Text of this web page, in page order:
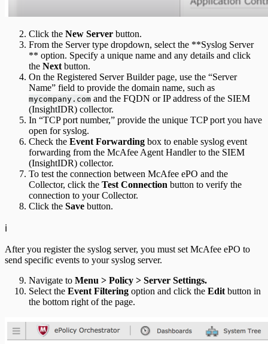
Click the New Server button.
From the Server type dropdown, select the **Syslog Server
** option. Specify a unique name and any details and click
the Next button.
On the Registered Server Builder page, use the “Server
Name” field to provide the domain name, such as
mycompany.com and the FQDN or IP address of the SIEM
(InsightIDR) collector.
In “TCP port number,” provide the unique TCP port you have
open for syslog.
Check the Event Forwarding box to enable syslog event
forwarding from the McAfee Agent Handler to the SIEM
(InsightIDR) collector.
To test the connection between McAfee ePO and the
Collector, click the Test Connection button to verify the
connection to your Collector.
Click the Save button.
ℹ️
After you register the syslog server, you must set McAfee ePO to
send specific events to your syslog server.
Navigate to Menu > Policy > Server Settings.
Select the Event Filtering option and click the Edit button in
the bottom right of the page.